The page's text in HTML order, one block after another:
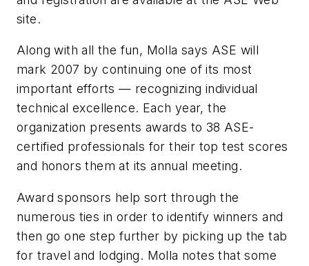
site.
Along with all the fun, Molla says ASE will
mark 2007 by continuing one of its most
important efforts — recognizing individual
technical excellence. Each year, the
organization presents awards to 38 ASE-
certified professionals for their top test scores
and honors them at its annual meeting.
Award sponsors help sort through the
numerous ties in order to identify winners and
then go one step further by picking up the tab
for travel and lodging. Molla notes that some